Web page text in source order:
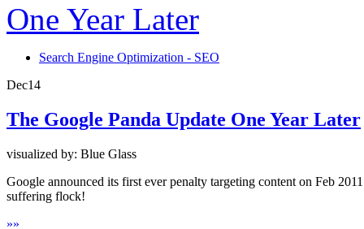
Search Engine Optimization - SEO
Dec14
The Google Panda Update One Year Later
visualized by: Blue Glass
Google announced its first ever penalty targeting content on Feb
suffering flock!
»»